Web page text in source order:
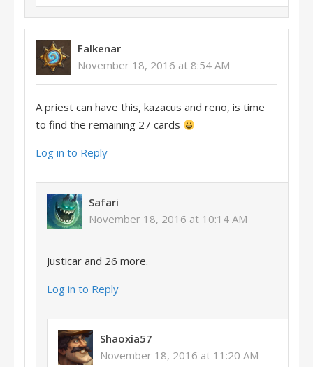
Falkenar
November 18, 2016 at 8:54 AM
A priest can have this, kazacus and reno, is time
to find the remaining 27 cards
Log in to Reply
Safari
November 18, 2016 at 10:14 AM
Justicar and 26 more.
Log in to Reply
Shaoxia57
November 18, 2016 at 11:20 AM